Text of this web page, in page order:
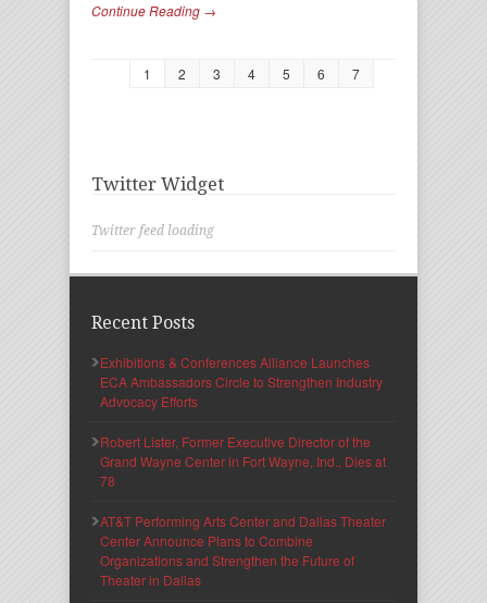
Continue Reading →
1 2 3 4 5 6 7
Twitter Widget
Twitter feed loading
Recent Posts
Exhibitions & Conferences Alliance Launches
ECA Ambassadors Circle to Strengthen Industry
Advocacy Efforts
Robert Lister, Former Executive Director of the
Grand Wayne Center in Fort Wayne, Ind., Dies at
78
AT&T Performing Arts Center and Dallas Theater
Center Announce Plans to Combine
Organizations and Strengthen the Future of
Theater in Dallas